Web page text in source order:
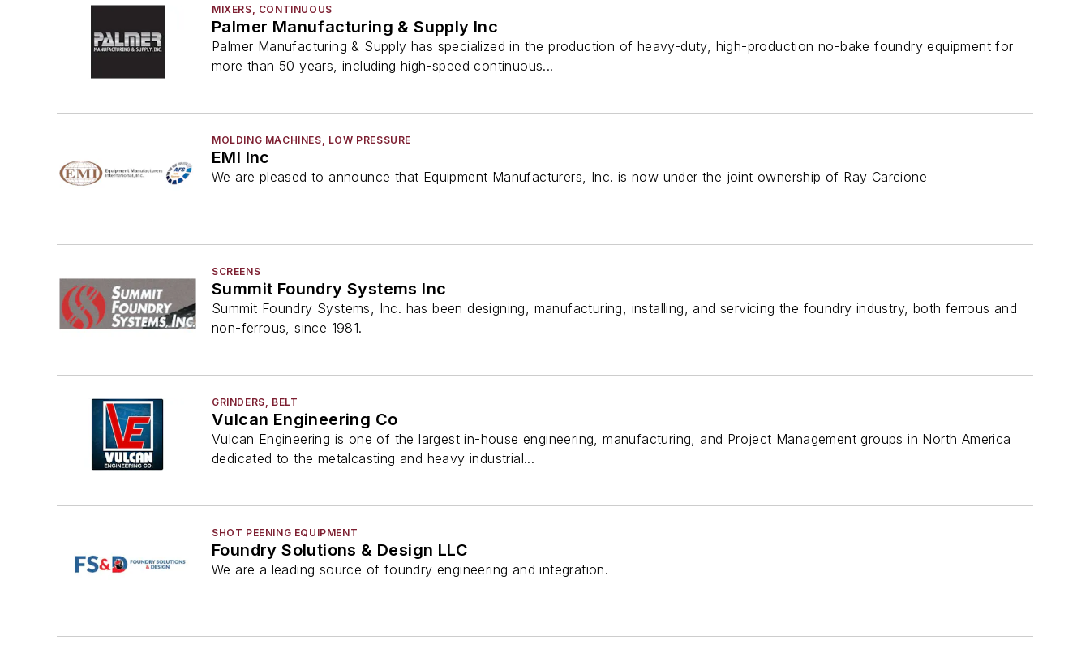
MIXERS, CONTINUOUS
Palmer Manufacturing & Supply Inc
Palmer Manufacturing & Supply has specialized in the production of heavy-duty, high-production no-bake foundry equipment for
more than 50 years, including high-speed continuous...
MOLDING MACHINES, LOW PRESSURE
EMI Inc
We are pleased to announce that Equipment Manufacturers, Inc. is now under the joint ownership of Ray Carcione
SCREENS
Summit Foundry Systems Inc
Summit Foundry Systems, Inc. has been designing, manufacturing, installing, and servicing the foundry industry, both ferrous and
non-ferrous, since 1981.
GRINDERS, BELT
Vulcan Engineering Co
Vulcan Engineering is one of the largest in-house engineering, manufacturing, and Project Management groups in North America
dedicated to the metalcasting and heavy industrial...
SHOT PEENING EQUIPMENT
Foundry Solutions & Design LLC
We are a leading source of foundry engineering and integration.